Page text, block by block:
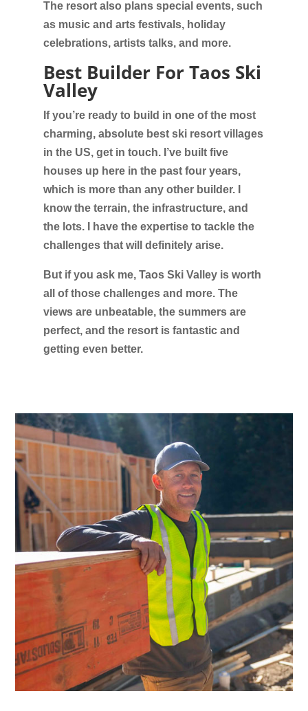
The resort also plans special events, such
as music and arts festivals, holiday
celebrations, artists talks, and more.
Best Builder For Taos Ski
Valley
If you’re ready to build in one of the most
charming, absolute best ski resort villages
in the US, get in touch. I’ve built five
houses up here in the past four years,
which is more than any other builder. I
know the terrain, the infrastructure, and
the lots. I have the expertise to tackle the
challenges that will definitely arise.
But if you ask me, Taos Ski Valley is worth
all of those challenges and more. The
views are unbeatable, the summers are
perfect, and the resort is fantastic and
getting even better.